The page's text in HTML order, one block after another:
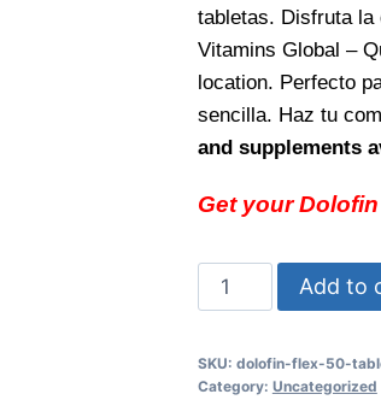
tabletas. Disfruta la
Vitamins Global –
location. Perfecto
sencilla. Haz tu
and supplements
Get your
Dolofin
Flex
tabletas
Add to
SKU: dolofin-flex-50-
Category: Uncategorized